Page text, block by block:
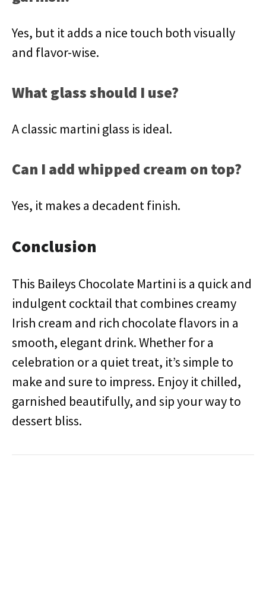
Yes, but it adds a nice touch both visually
and flavor-wise.
What glass should I use?
A classic martini glass is ideal.
Can I add whipped cream on top?
Yes, it makes a decadent finish.
Conclusion
This Baileys Chocolate Martini is a quick and
indulgent cocktail that combines creamy
Irish cream and rich chocolate flavors in a
smooth, elegant drink. Whether for a
celebration or a quiet treat, it’s simple to
make and sure to impress. Enjoy it chilled,
garnished beautifully, and sip your way to
dessert bliss.